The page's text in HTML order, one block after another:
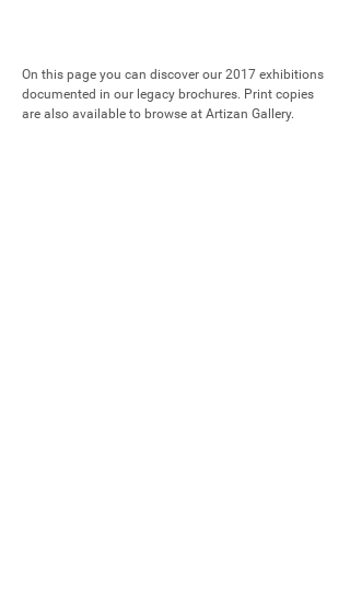
On this page you can discover our 2017 exhibitions
documented in our legacy brochures. Print copies
are also available to browse at Artizan Gallery.